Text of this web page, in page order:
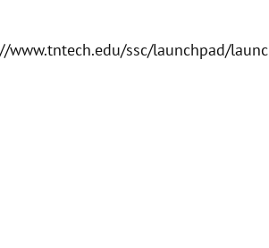
ssc/launchpad/